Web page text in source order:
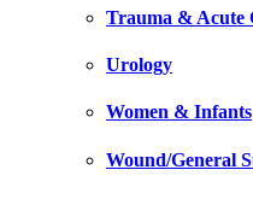
Trauma & Acute
Urology
Women & Infants
Wound/General